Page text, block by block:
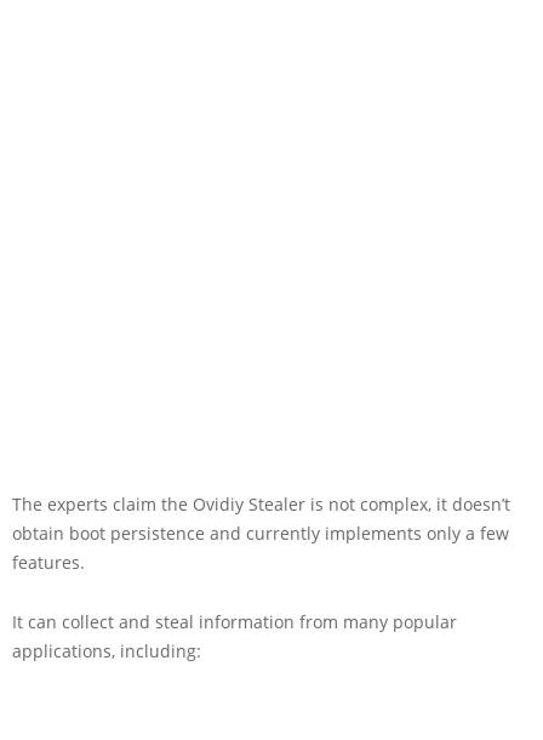
The experts claim the Ovidiy Stealer is not complex, it doesn’t
obtain boot persistence and currently implements only a few
features.
It can collect and steal information from many popular
applications, including: